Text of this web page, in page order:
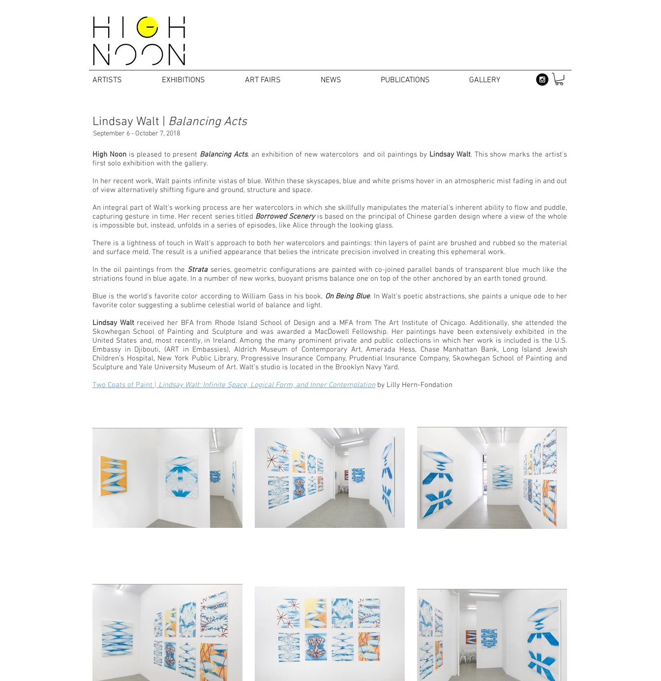
ARTISTS EXHIBITIONS ART FAIRS NEWS PUBLICATIONS GALLERY
Lindsay Walt | Balancing Acts
September 6 - October 7, 2018
High Noonis pleased to present Balancing Acts, an exhibition of new watercolors and oil paintings by Lindsay Walt. This show marks the artist's
first solo exhibition with the gallery.
In her recent work, Walt paints infinite vistas of blue. Within these skyscapes, blue and white prisms hover in an atmospheric mist fading in and out
of view alternatively shifting figure and ground, structure and space.
An integral part of Walt's working process are her watercolors in which she skillfully manipulates the material's inherent ability to flow and puddle,
capturing gesture in time. Her recent series titled Borrowed Sceneryis based on the principal of Chinese garden design where a view of the whole
is impossible but, instead, unfolds in a series of episodes, like Alice through the looking glass.
There is a lightness of touch in Walt's approach to both her watercolors and paintings: thin layers of paint are brushed and rubbed so the material
and surface meld. The result is a unified appearance that belies the intricate precision involved in creating this ephemeral work.
In the oil paintings from the Strataseries, geometric configurations are painted with co-joined parallel bands of transparent blue much like the
striations found in blue agate. In a number of new works, buoyant prisms balance one on top of the other anchored by an earth toned ground.
Blue is the world's favorite color according to William Gass in his book, On Being Blue. In Walt's poetic abstractions, she paints a unique ode to her
favorite color suggesting a sublime celestial world of balance and light.
Lindsay Waltreceived her BFA from Rhode Island School of Design and a MFA from The Art Institute of Chicago. Additionally, she attended the
Skowhegan School of Painting and Sculpture and was awarded a MacDowell Fellowship. Her paintings have been extensively exhibited in the
United States and, most recently, in Ireland. Among the many prominent private and public collections in which her work is included is the U.S.
Embassy in Djibouti, (ART in Embassies), Aldrich Museum of Contemporary Art, Amerada Hess, Chase Manhattan Bank, Long Island Jewish
Children’s Hospital, New York Public Library, Progressive Insurance Company, Prudential Insurance Company, Skowhegan School of Painting and
Sculpture and Yale University Museum of Art. Walt’s studio is located in the Brooklyn Navy Yard.
Two Coats of Paint | Lindsay Walt: Infinite Space, Logical Form, and Inner Contemplation by Lilly Hern-Fondation